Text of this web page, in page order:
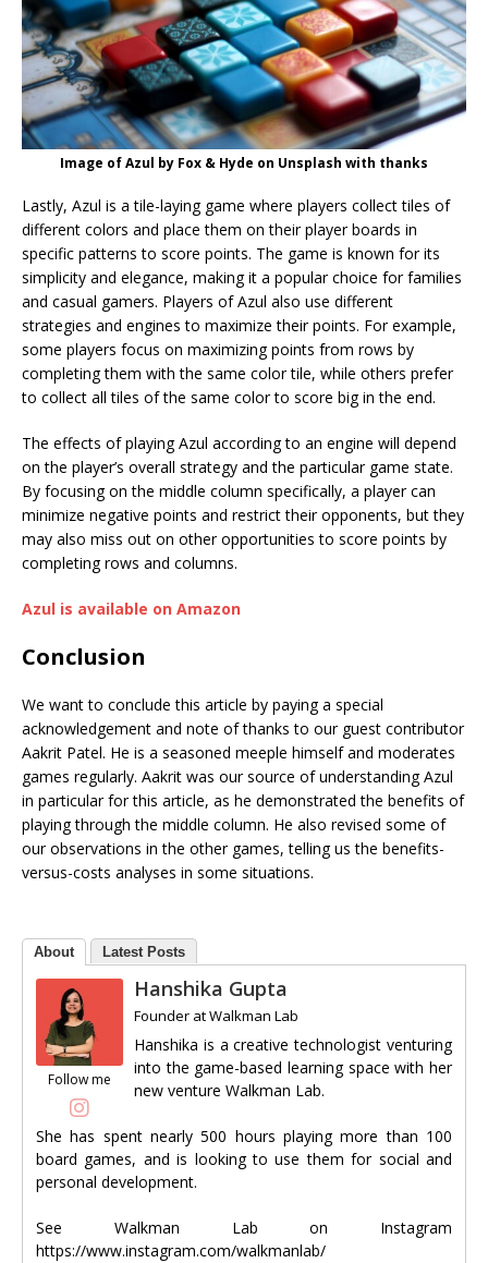
Image of Azul by Fox & Hyde on Unsplash with thanks
Lastly, Azul is a tile-laying game where players collect tiles of
different colors and place them on their player boards in
specific patterns to score points. The game is known for its
simplicity and elegance, making it a popular choice for families
and casual gamers. Players of Azul also use different
strategies and engines to maximize their points. For example,
some players focus on maximizing points from rows by
completing them with the same color tile, while others prefer
to collect all tiles of the same color to score big in the end.
The effects of playing Azul according to an engine will depend
on the player’s overall strategy and the particular game state.
By focusing on the middle column specifically, a player can
minimize negative points and restrict their opponents, but they
may also miss out on other opportunities to score points by
completing rows and columns.
Azul is available on Amazon
Conclusion
We want to conclude this article by paying a special
acknowledgement and note of thanks to our guest contributor
Aakrit Patel. He is a seasoned meeple himself and moderates
games regularly. Aakrit was our source of understanding Azul
in particular for this article, as he demonstrated the benefits of
playing through the middle column. He also revised some of
our observations in the other games, telling us the benefits-
versus-costs analyses in some situations.
About Latest Posts
Follow me
Hanshika Gupta
Founder atWalkman Lab
Hanshika is a creative technologist venturing
into the game-based learning space with her
new venture Walkman Lab.
She has spent nearly 500 hours playing more than 100
board games, and is looking to use them for social and
personal development.
See Walkman Lab on Instagram
https://www.instagram.com/walkmanlab/